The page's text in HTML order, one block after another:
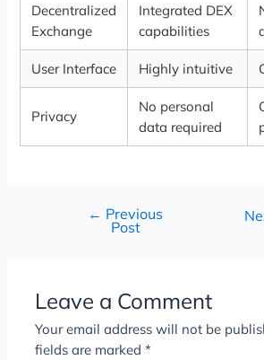
Decentralized
Exchange
Integrated DEX
capabilities
User Interface Highly intuitive
Privacy
No personal
data required
← Previous
Post
Leave a Comment
Your email address will not be
fields are marked*